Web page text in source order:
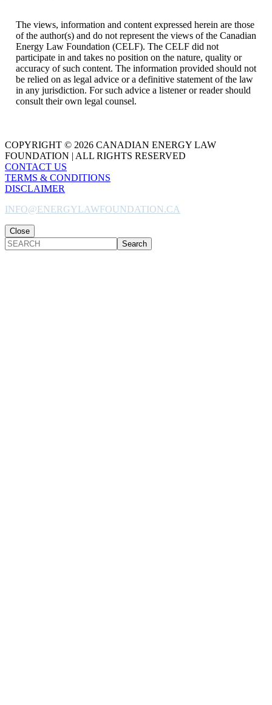
The views, information and content expressed herein are those
of the author(s) and do not represent the views of the Canadian
Energy Law Foundation (CELF). The CELF did not
participate in and takes no position on the nature, quality or
accuracy of such content. The information provided should not
be relied on as legal advice or a definitive statement of the law
in any jurisdiction. For such advice a listener or reader should
consult their own legal counsel.
COPYRIGHT © 2026 CANADIAN ENERGY LAW
FOUNDATION | ALL RIGHTS RESERVED
CONTACT US
TERMS & CONDITIONS
DISCLAIMER
INFO@ENERGYLAWFOUNDATION.CA
Close
SEARCH